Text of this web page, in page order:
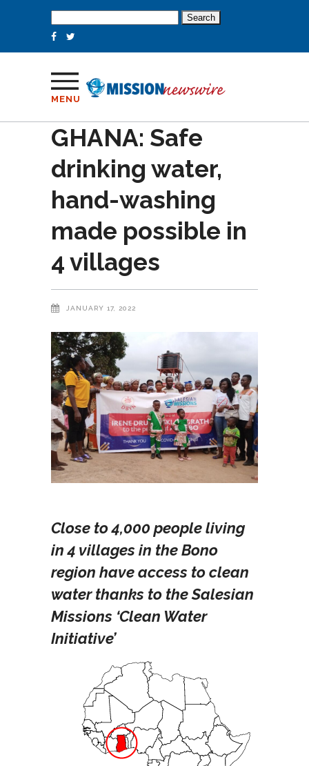
for:
MENU
GHANA: Safe
drinking water,
hand-washing
made possible in
4 villages
JANUARY 17, 2022
Close to 4,000 people living
in 4 villages in the Bono
region have access to clean
water thanks to the Salesian
Missions ‘Clean Water
Initiative’